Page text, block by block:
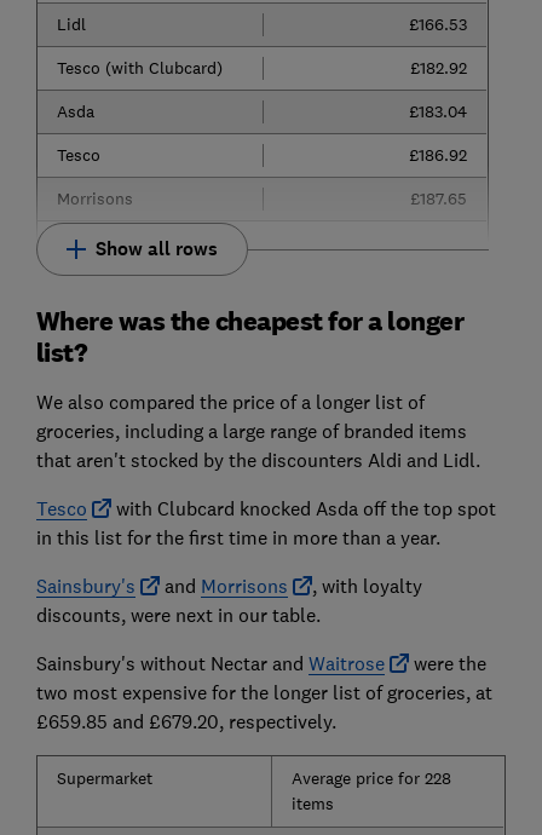
Lidl
£166.53
Tesco (with Clubcard)
£182.92
Asda
£183.04
Tesco
£186.92
Morrisons
£187.65
Show all rows
Where was the cheapest for a longer
list?
We also compared the price of a longer list of
groceries, including a large range of branded items
that aren't stocked by the discounters Aldi and Lidl.
Tesco
with Clubcard knocked Asda off the top spot
in this list for the first time in more than a year.
Sainsbury's
and Morrisons
, with loyalty
discounts, were next in our table.
Sainsbury's without Nectar and Waitrose
were the
two most expensive for the longer list of groceries, at
£659.85 and £679.20, respectively.
Supermarket
Average price for 228
items